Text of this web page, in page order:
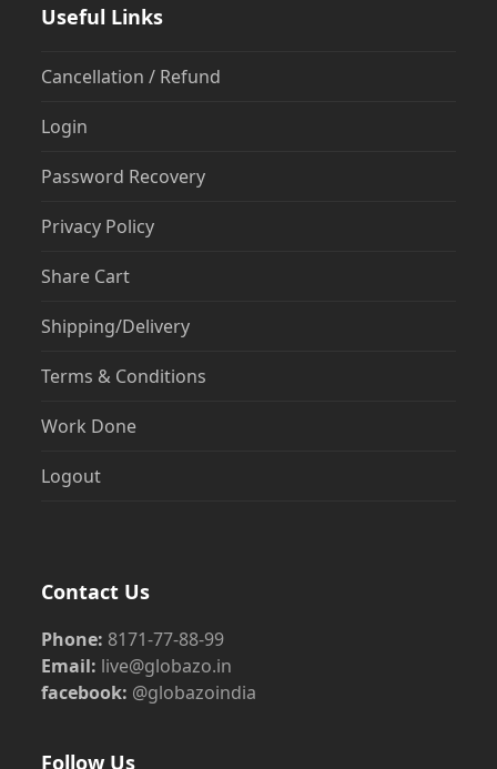
Useful Links
Cancellation / Refund
Login
Password Recovery
Privacy Policy
Share Cart
Shipping/Delivery
Terms & Conditions
Work Done
Logout
Contact Us
Phone: 8171-77-88-99
Email: live@globazo.in
facebook: @globazoindia
Follow Us